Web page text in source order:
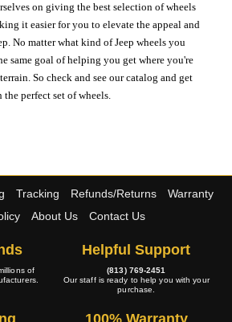
on giving the best selection of wheels
it easier for you to elevate the appeal and
No matter what kind of Jeep wheels you
same goal of helping you get where you're
So check and see our catalog and get
perfect set of wheels.
Tracking Refunds/Returns
Warranty
About Us Contact Us
of
Helpful Support
(813) 769-2451
Our staff is ready to help you with your
purchase.